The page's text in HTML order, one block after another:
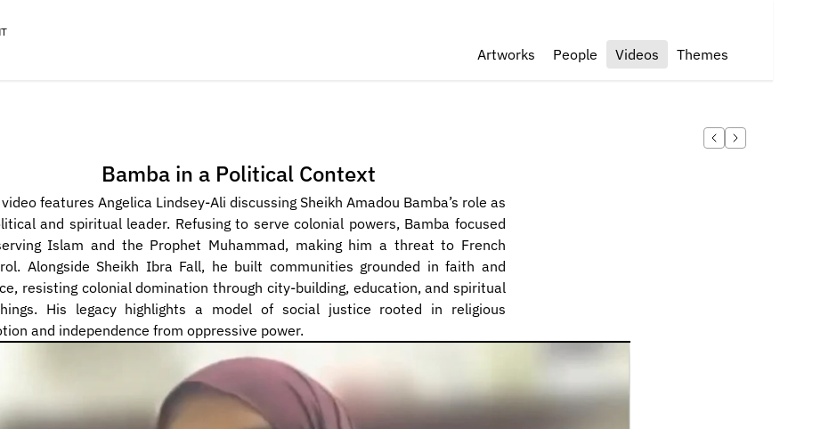
Artworks People Videos Themes
Bamba in a Political Context
features Angelica Lindsey-Ali discussing Sheikh Amadou Bamba’s role as
and spiritual leader. Refusing to serve colonial powers, Bamba focused
Islam and the Prophet Muhammad, making him a threat to French
Alongside Sheikh Ibra Fall, he built communities grounded in faith and
resisting colonial domination through city-building, education, and spiritual
His legacy highlights a model of social justice rooted in religious
and independence from oppressive power.